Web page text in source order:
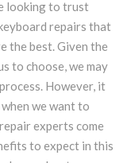
looking to trust
repairs that
the best. Given the
to choose, we may
However, it
we want to
experts come
to expect in this